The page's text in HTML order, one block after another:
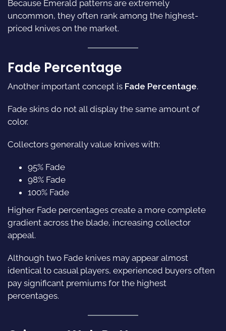
Because Emerald patterns are extremely
uncommon, they often rank among the highest-
priced knives on the market.
Fade Percentage
Another important concept is Fade Percentage.
Fade skins do not all display the same amount of
color.
Collectors generally value knives with:
95% Fade
98% Fade
100% Fade
Higher Fade percentages create a more complete
gradient across the blade, increasing collector
appeal.
Although two Fade knives may appear almost
identical to casual players, experienced buyers often
pay significant premiums for the highest
percentages.